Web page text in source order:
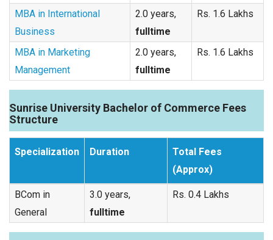
MBA in International
Business
2.0 years,
fulltime
Rs. 1.6 Lakhs
MBA in Marketing
Management
2.0 years,
fulltime
Rs. 1.6 Lakhs
Sunrise University Bachelor of Commerce Fees
Structure
Specialization Duration
Total Fees
(Approx)
BCom in
General
3.0 years,
fulltime
Rs. 0.4 Lakhs